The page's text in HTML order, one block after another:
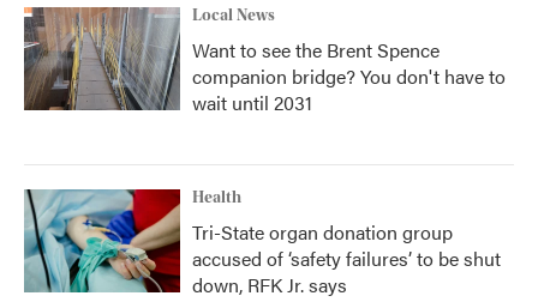
Local News
Want to see the Brent Spence
companion bridge? You don't have to
wait until 2031
Health
Tri-State organ donation group
accused of ‘safety failures’ to be shut
down, RFK Jr. says